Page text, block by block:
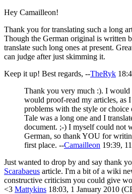
Hey Camailleon!
Thank you for translating such a long
Though the German original is written
translate such long ones at present.
can judge after just skimming it.
Keep it up! Best regards, --TheRyk
Thank you very much :). I would
would proof-read my articles, as
problems with the style or
Tale was a long one and I
document. ;-) I myself could not
German, so thank YOU for
first place. --Camailleon 19:39,
Just wanted to drop by and say thank
Scarabaeus article. I'm a bit of a wiki
constructive criticism you could give
<3 Mattykins 18:03, 1 January 2010